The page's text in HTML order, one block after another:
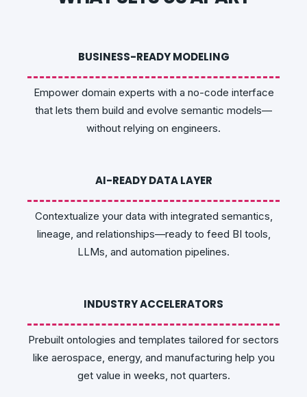
BUSINESS-READY MODELING
Empower domain experts with a no-code interface
that lets them build and evolve semantic models—
without relying on engineers.
AI-READY DATA LAYER
Contextualize your data with integrated semantics,
lineage, and relationships—ready to feed BI tools,
LLMs, and automation pipelines.
INDUSTRY ACCELERATORS
Prebuilt ontologies and templates tailored for sectors
like aerospace, energy, and manufacturing help you
get value in weeks, not quarters.